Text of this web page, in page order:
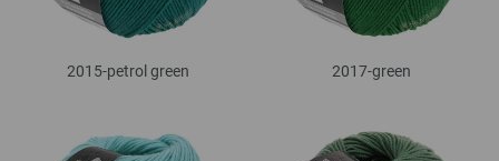
2015-petrol green 2017-green